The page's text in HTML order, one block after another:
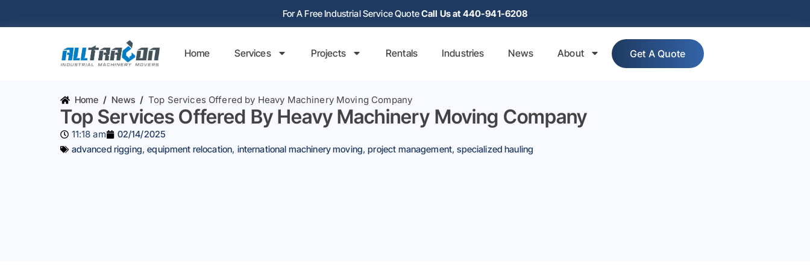
For A Free Industrial Service QuoteCall Us at 440-941-6208
Home Services Projects Rentals Industries News About Get A Quote
Home / News / Top Services Offered by Heavy Machinery Moving Company
Top Services Offered By Heavy Machinery Moving Company
11:18 am
02/14/2025
advanced rigging,equipment relocation, international machinery moving,project management,specialized hauling